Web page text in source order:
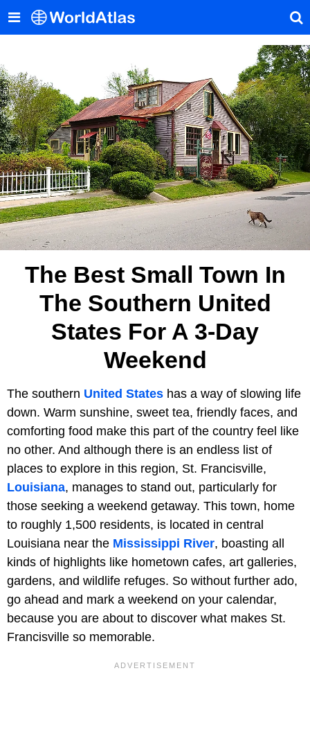
The Best Small Town In
The Southern United
States For A 3-Day
Weekend
The southern United States has a way of slowing life
down. Warm sunshine, sweet tea, friendly faces, and
comforting food make this part of the country feel like
no other. And although there is an endless list of
places to explore in this region, St. Francisville,
Louisiana, manages to stand out, particularly for
those seeking a weekend getaway. This town, home
to roughly 1,500 residents, is located in central
Louisiana near the Mississippi River, boasting all
kinds of highlights like hometown cafes, art galleries,
gardens, and wildlife refuges. So without further ado,
go ahead and mark a weekend on your calendar,
because you are about to discover what makes St.
Francisville so memorable.